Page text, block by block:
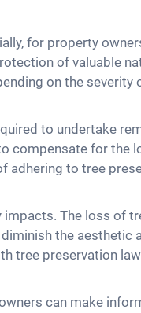
for property
of valuable
on the
to undertake
compensate for the
to tree
The loss of
the aesthetic
tree preservation
can make